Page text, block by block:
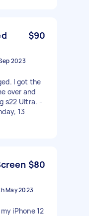
$90
2023
I got the
over and
s22 Ultra. -
13
$80
May 2023
iPhone 12